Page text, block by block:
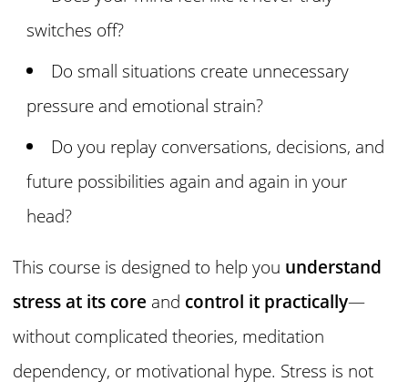
switches off?
Do small situations create unnecessary
pressure and emotional strain?
Do you replay conversations, decisions, and
future possibilities again and again in your
head?
This course is designed to help you understand
stress at its core and control it practically—
without complicated theories, meditation
dependency, or motivational hype. Stress is not